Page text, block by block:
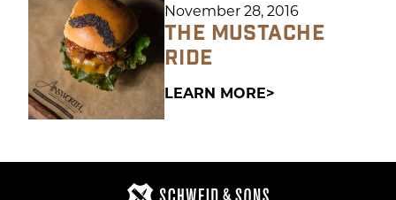
November 28, 2016
THE MUSTACHE
RIDE
LEARN MORE